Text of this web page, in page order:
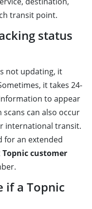
transit point.
status
not updating, it
it takes 24-
to appear
scans can also occur
international transit.
for an extended
Topnic customer
if a Topnic